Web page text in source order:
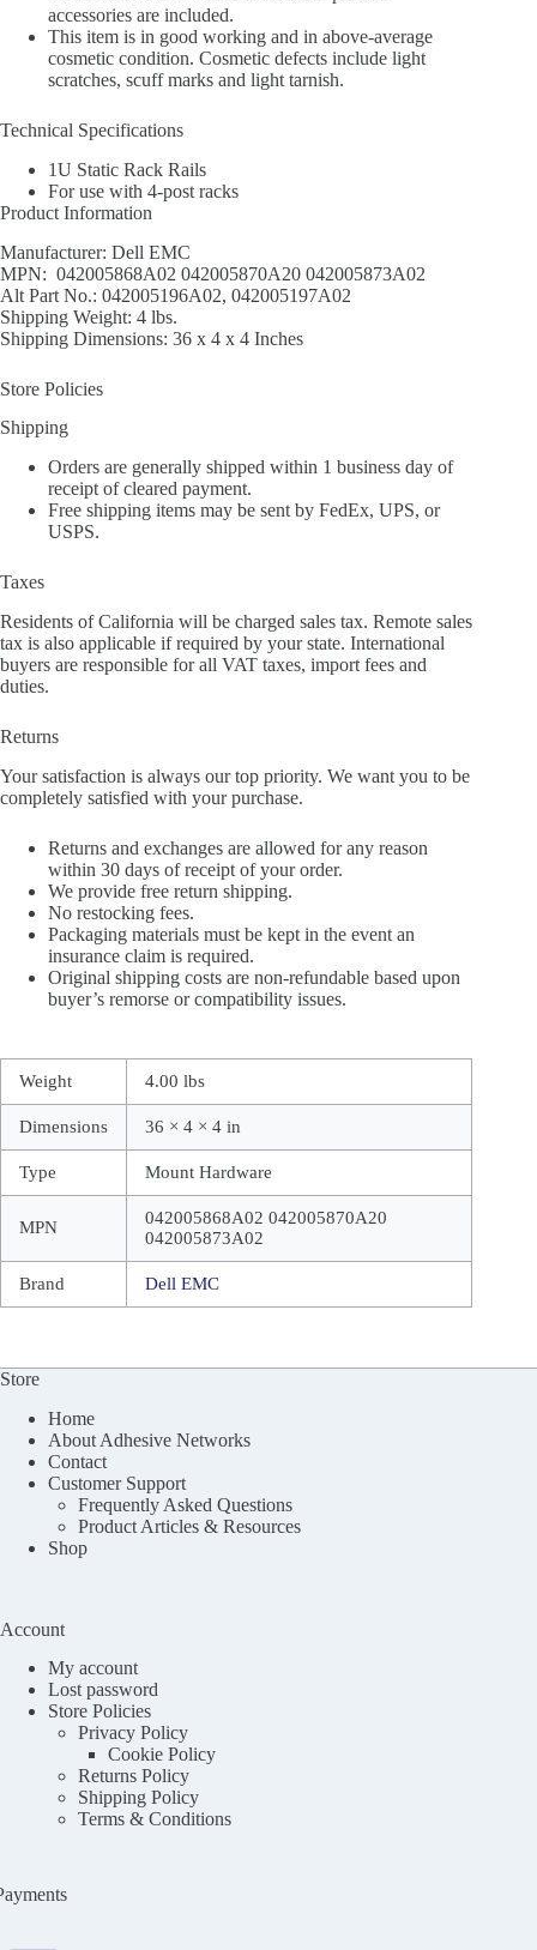
accessories are included.
This item is in good working and in above-average
cosmetic condition. Cosmetic defects include light
scratches, scuff marks and light tarnish.
Technical Specifications
1U Static Rack Rails
For use with 4-post racks
Product Information
Manufacturer: Dell EMC
MPN: 042005868A02 042005870A20 042005873A02
Alt Part No.: 042005196A02, 042005197A02
Shipping Weight: 4 lbs.
Shipping Dimensions: 36 x 4 x 4 Inches
Store Policies
Shipping
Orders are generally shipped within 1 business day of
receipt of cleared payment.
Free shipping items may be sent by FedEx, UPS, or
USPS.
Taxes
Residents of California will be charged sales tax. Remote sales
tax is also applicable if required by your state. International
buyers are responsible for all VAT taxes, import fees and
duties.
Returns
Your satisfaction is always our top priority. We want you to be
completely satisfied with your purchase.
Returns and exchanges are allowed for any reason
within 30 days of receipt of your order.
We provide free return shipping.
No restocking fees.
Packaging materials must be kept in the event an
insurance claim is required.
Original shipping costs are non-refundable based upon
buyer’s remorse or compatibility issues.
Weight 4.00 lbs
Dimensions 36 × 4 × 4 in
Type Mount Hardware
MPN
042005868A02 042005870A20
042005873A02
Brand Dell EMC
Store
Home
About Adhesive Networks
Contact
Customer Support
Frequently Asked Questions
Product Articles & Resources
Shop
Account
My account
Lost password
Store Policies
Privacy Policy
Cookie Policy
Returns Policy
Shipping Policy
Terms & Conditions